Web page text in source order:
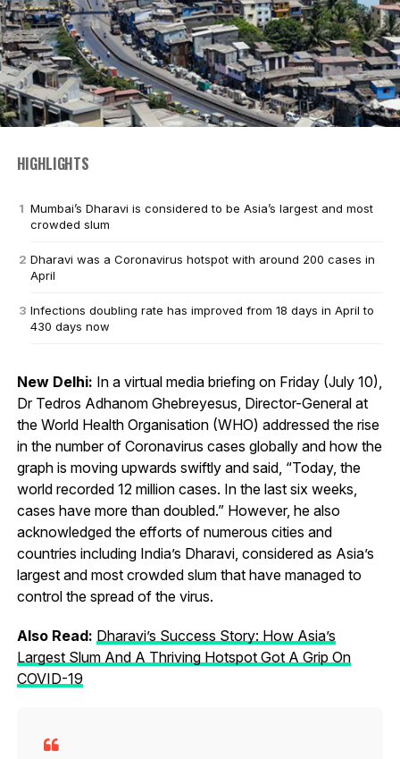
HIGHLIGHTS
Mumbai’s Dharavi is considered to be Asia’s largest and most
crowded slum
Dharavi was a Coronavirus hotspot with around 200 cases in
April
Infections doubling rate has improved from 18 days in April to
430 days now
New Delhi: In a virtual media briefing on Friday (July 10),
Dr Tedros Adhanom Ghebreyesus, Director-General at
the World Health Organisation (WHO) addressed the rise
in the number of Coronavirus cases globally and how the
graph is moving upwards swiftly and said, “Today, the
world recorded 12 million cases. In the last six weeks,
cases have more than doubled.” However, he also
acknowledged the efforts of numerous cities and
countries including India’s Dharavi, considered as Asia’s
largest and most crowded slum that have managed to
control the spread of the virus.
Also Read: Dharavi’s Success Story: How Asia’s
Largest Slum And A Thriving Hotspot Got A Grip On
COVID-19